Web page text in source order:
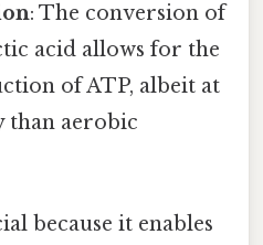
: The conversion of
acid allows for the
of ATP, albeit at
than aerobic
because it enables